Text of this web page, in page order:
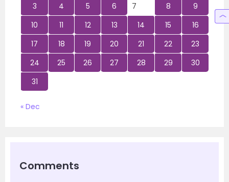
3
4 5 6 7 8
9
10
11 12 13 14 15
16
17
18 19 20 21 22
23
24
25 26 27 28 29
30
31
« Dec
Comments